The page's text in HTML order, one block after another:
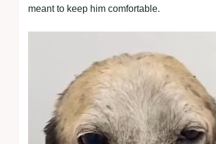
meant to keep him comfortable.